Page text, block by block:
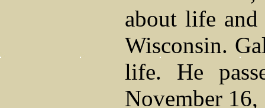
about life
Wisconsin.
life. He
November